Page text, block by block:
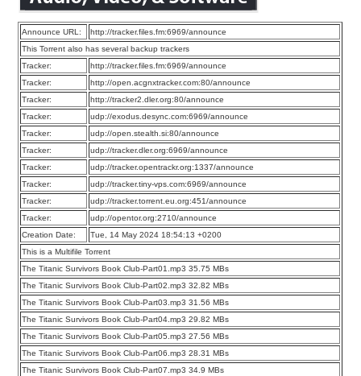
Announce URL:
http://tracker.files.fm:6969/announce
This Torrent also has several backup trackers
Tracker:
http://tracker.files.fm:6969/announce
Tracker:
http://open.acgnxtracker.com:80/announce
Tracker:
http://tracker2.dler.org:80/announce
Tracker:
udp://exodus.desync.com:6969/announce
Tracker:
udp://open.stealth.si:80/announce
Tracker:
udp://tracker.dler.org:6969/announce
Tracker:
udp://tracker.opentrackr.org:1337/announce
Tracker:
udp://tracker.tiny-vps.com:6969/announce
Tracker:
udp://tracker.torrent.eu.org:451/announce
Tracker:
udp://opentor.org:2710/announce
Creation Date:
Tue, 14 May 2024 18:54:13 +0200
This is a Multifile Torrent
The Titanic Survivors Book Club-Part01.mp3 35.75 MBs
The Titanic Survivors Book Club-Part02.mp3 32.82 MBs
The Titanic Survivors Book Club-Part03.mp3 31.56 MBs
The Titanic Survivors Book Club-Part04.mp3 29.82 MBs
The Titanic Survivors Book Club-Part05.mp3 27.56 MBs
The Titanic Survivors Book Club-Part06.mp3 28.31 MBs
The Titanic Survivors Book Club-Part07.mp3 34.9 MBs